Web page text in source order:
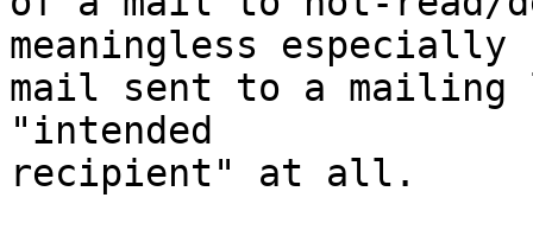
meaningless
mail sent to a mailing
"intended
recipient" at all.